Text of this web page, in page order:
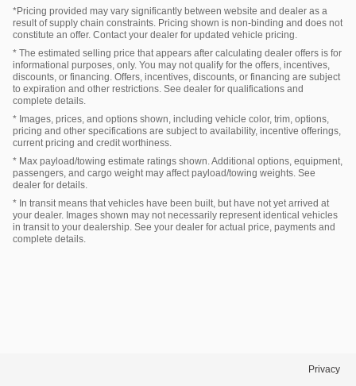
*Pricing provided may vary significantly between website and dealer as a
result of supply chain constraints. Pricing shown is non-binding and does not
constitute an offer. Contact your dealer for updated vehicle pricing.
* The estimated selling price that appears after calculating dealer offers is for
informational purposes, only. You may not qualify for the offers, incentives,
discounts, or financing. Offers, incentives, discounts, or financing are subject
to expiration and other restrictions. See dealer for qualifications and
complete details.
* Images, prices, and options shown, including vehicle color, trim, options,
pricing and other specifications are subject to availability, incentive offerings,
current pricing and credit worthiness.
* Max payload/towing estimate ratings shown. Additional options, equipment,
passengers, and cargo weight may affect payload/towing weights. See
dealer for details.
* In transit means that vehicles have been built, but have not yet arrived at
your dealer. Images shown may not necessarily represent identical vehicles
in transit to your dealership. See your dealer for actual price, payments and
complete details.
Privacy